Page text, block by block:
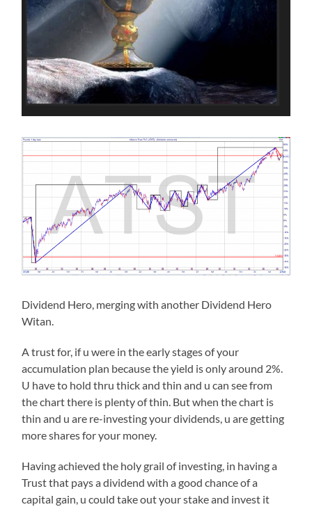
Dividend Hero, merging with another Dividend Hero
Witan.
A trust for, if u were in the early stages of your
accumulation plan because the yield is only around 2%.
U have to hold thru thick and thin and u can see from
the chart there is plenty of thin. But when the chart is
thin and u are re-investing your dividends, u are getting
more shares for your money.
Having achieved the holy grail of investing, in having a
Trust that pays a dividend with a good chance of a
capital gain, u could take out your stake and invest it